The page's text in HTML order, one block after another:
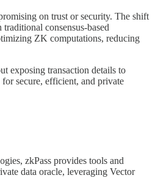
on trust or security. The shift
consensus-based
ZK computations, reducing
exposing transaction details to
secure, efficient, and private
zkPass provides tools and
data oracle, leveraging Vector